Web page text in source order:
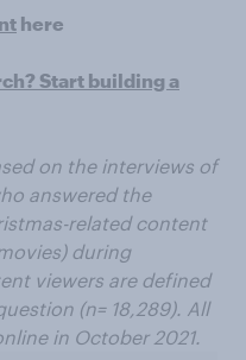
here
Start building a
on the interviews of
answered the
related content
during
viewers are defined
(n= 18,289). All
in October 2021.